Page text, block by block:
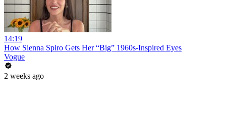
14:19
How Sienna Spiro Gets Her “Big” 1960s-Inspired Eyes
Vogue
2 weeks ago